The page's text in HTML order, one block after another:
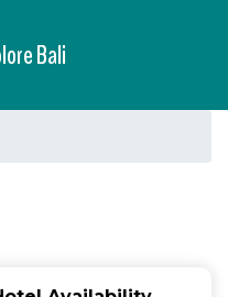
Bali